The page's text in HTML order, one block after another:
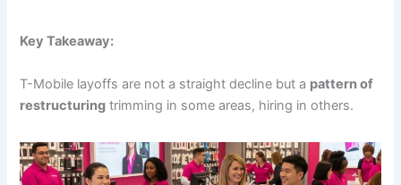
Key Takeaway:
T-Mobile layoffs are not a straight decline but a pattern of
restructuring trimming in some areas, hiring in others.